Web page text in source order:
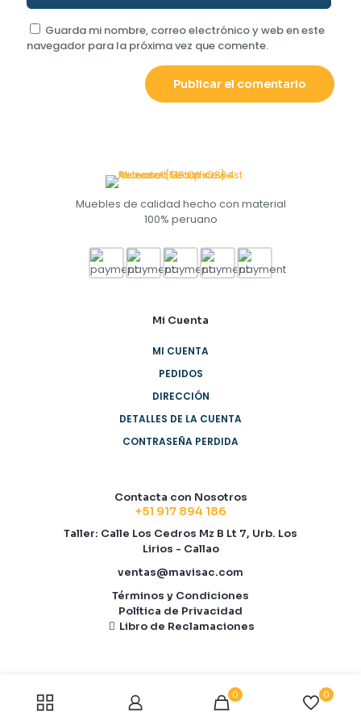
Guarda mi nombre, correo electrónico y web en este
navegador para la próxima vez que comente.
Muebles de calidad hecho con material
100% peruano
Mi Cuenta
MI CUENTA
PEDIDOS
DIRECCIÓN
DETALLES DE LA CUENTA
CONTRASEÑA PERDIDA
Contacta con Nosotros
+51 917 894 186
Taller: Calle Los Cedros Mz B Lt 7, Urb. Los
Lirios - Callao
ventas@mavisac.com
Términos y Condiciones
Política de Privacidad
Libro de Reclamaciones
0 0